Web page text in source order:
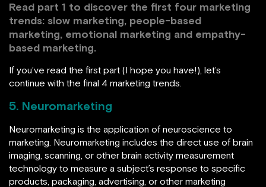
Read part 1 to discover the first four marketing
trends: slow marketing, people-based
marketing, emotional marketing and empathy-
based marketing.
If you’ve read the first part (I hope you have!), let’s
continue with the final 4 marketing trends.
5. Neuromarketing
Neuromarketing is the application of neuroscience to
marketing. Neuromarketing includes the direct use of brain
imaging, scanning, or other brain activity measurement
technology to measure a subject’s response to specific
products, packaging, advertising, or other marketing